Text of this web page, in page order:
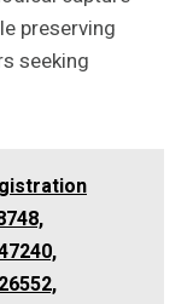
preserving
seeking